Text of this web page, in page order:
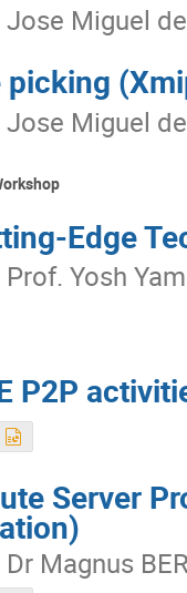
Jose Miguel
Jose Miguel
Edge
Prof. Yosh
P2P
Server
Dr Magnus